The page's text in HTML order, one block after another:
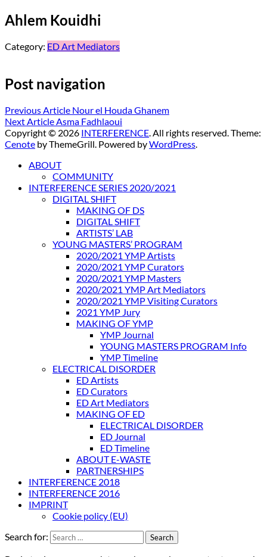
Ahlem Kouidhi
Category: ED Art Mediators
Post navigation
Previous Article Nour el Houda Ghanem
Next Article Asma Fadhlaoui
Copyright © 2026 INTERFERENCE . All rights reserved. Theme:
Cenote by ThemeGrill. Powered byWordPress
ABOUT
COMMUNITY
INTERFERENCE SERIES 2020/2021
DIGITAL SHIFT
MAKING OF DS
DIGITAL SHIFT
ARTISTS’ LAB
YOUNG MASTERS’ PROGRAM
2020/2021 YMP Artists
2020/2021 YMP Curators
2020/2021 YMP Masters
2020/2021 YMP Art Mediators
2020/2021 YMP Visiting Curators
2021 YMP Jury
MAKING OF YMP
YMP Journal
YOUNG MASTERS PROGRAM Info
YMP Timeline
ELECTRICAL DISORDER
ED Artists
ED Curators
ED Art Mediators
MAKING OF ED
ELECTRICAL DISORDER
ED Journal
ED Timeline
ABOUT E-WASTE
PARTNERSHIPS
INTERFERENCE 2018
INTERFERENCE 2016
IMPRINT
Cookie policy (EU)
Search for: